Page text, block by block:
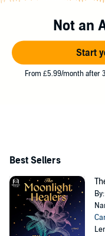
(formerly Crazy
novel, The
She received a
College of
in nursing. She
husband and four
Not an
Start
From £5.99/month after
Best Sellers
By: